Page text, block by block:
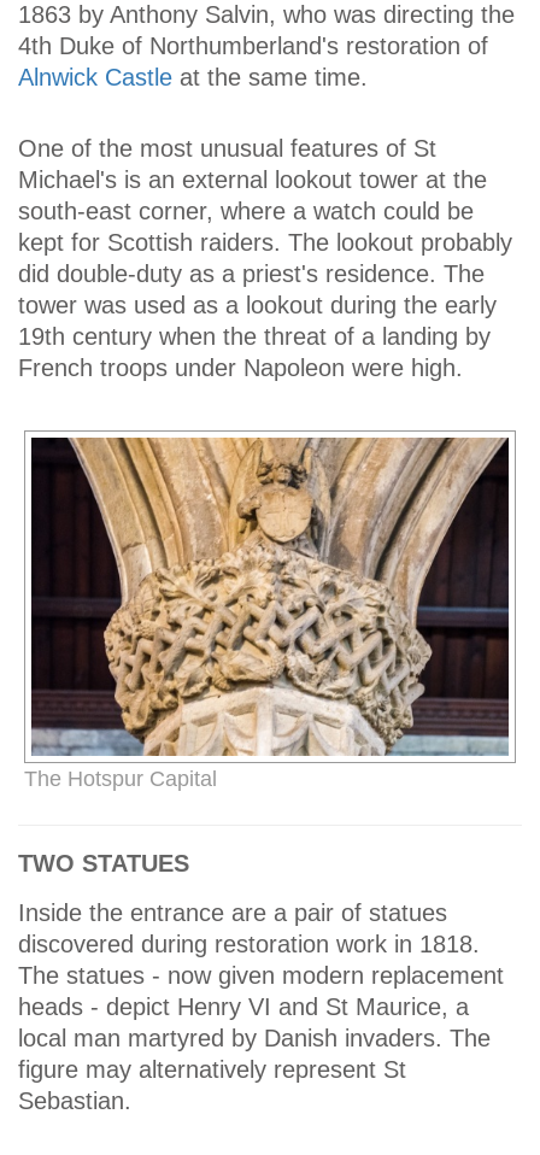
1863 by Anthony Salvin, who was directing the
4th Duke of Northumberland's restoration of
Alnwick Castle at the same time.
One of the most unusual features of St
Michael's is an external lookout tower at the
south-east corner, where a watch could be
kept for Scottish raiders. The lookout probably
did double-duty as a priest's residence. The
tower was used as a lookout during the early
19th century when the threat of a landing by
French troops under Napoleon were high.
The Hotspur Capital
TWO STATUES
Inside the entrance are a pair of statues
discovered during restoration work in 1818.
The statues - now given modern replacement
heads - depict Henry VI and St Maurice, a
local man martyred by Danish invaders. The
figure may alternatively represent St
Sebastian.